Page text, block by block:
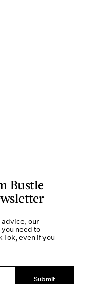
Bustle —
our
need to
even if you
Submit